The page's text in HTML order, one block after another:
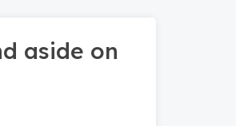
aside on